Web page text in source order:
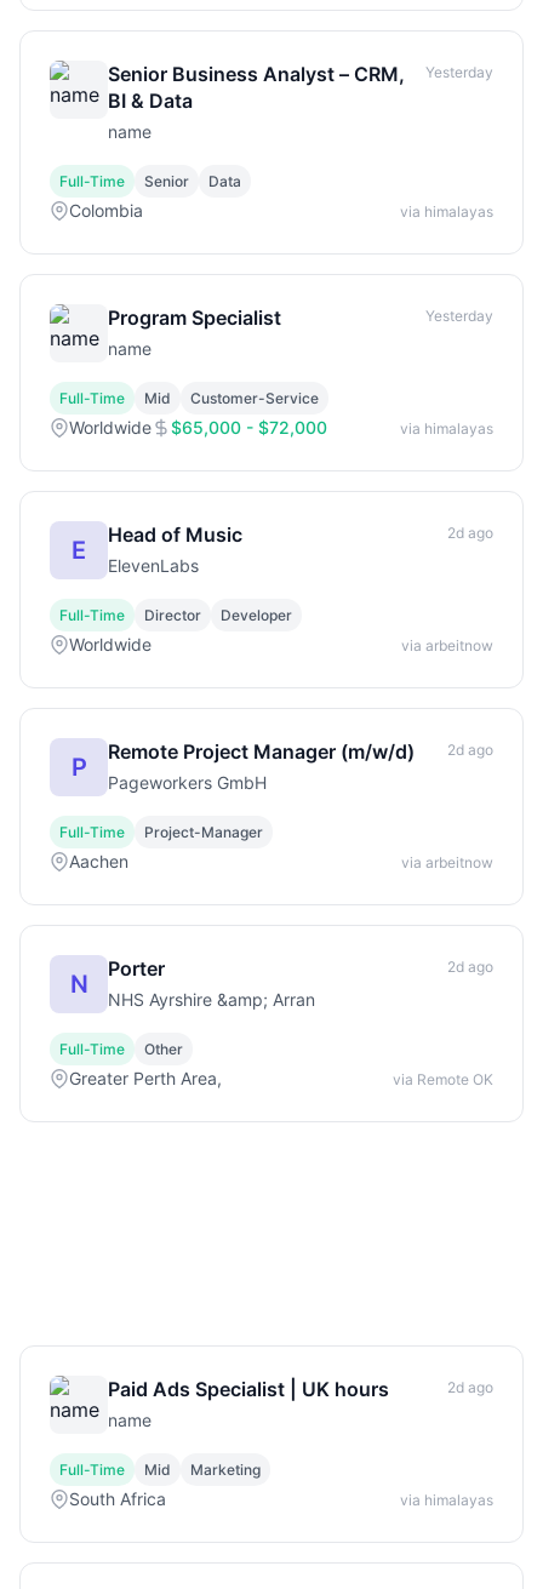
Senior Business Analyst – CRM,
BI & Data
name
Yesterday
Full-Time Senior Data
Colombia via himalayas
Program Specialist
name
Yesterday
Full-Time Mid Customer-Service
Worldwide $65,000 - $72,000 via himalayas
E
Head of Music
ElevenLabs
2d ago
Full-Time Director Developer
Worldwide via arbeitnow
P
Remote Project Manager (m/w/d)
Pageworkers GmbH
2d ago
Full-Time Project-Manager
Aachen via arbeitnow
N
Porter
NHS Ayrshire &amp; Arran
2d ago
Full-Time Other
Greater Perth Area, via Remote OK
Paid Ads Specialist | UK hours
name
2d ago
Full-Time Mid Marketing
South Africa via himalayas